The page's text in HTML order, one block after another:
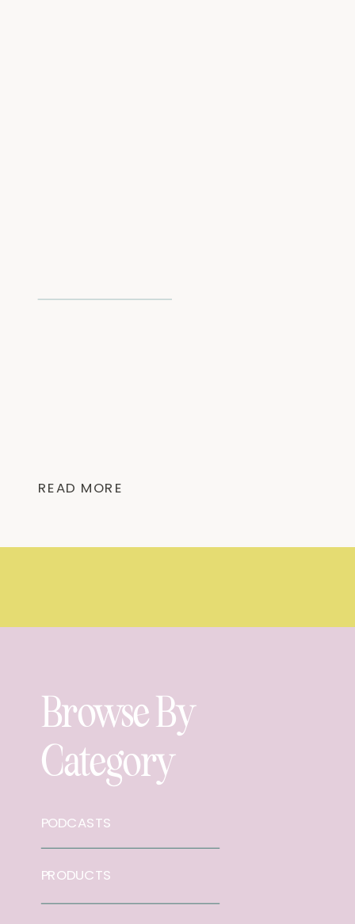
READ MORE
Browse By
Category
PRODUCTS
PODCASTS